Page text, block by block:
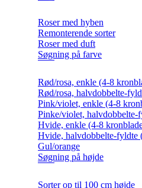
Roser med hyben
Remonterende sorter
Roser med duft
Søgning på farve
Rød/rosa, enkle (4-8
Rød/rosa, halvdobbelte-
Pink/violet, enkle (4-8
Pinke/violet, halvdobbelte-
Hvide, enkle (4-8
Hvide, halvdobbelte-fyldte
Gul/orange
Søgning på højde
Sorter op til 100 cm højde